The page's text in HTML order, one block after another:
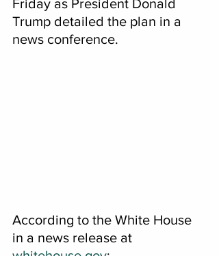
Friday as President Donald
Trump detailed the plan in a
news conference.
According to the White House
in a news release at